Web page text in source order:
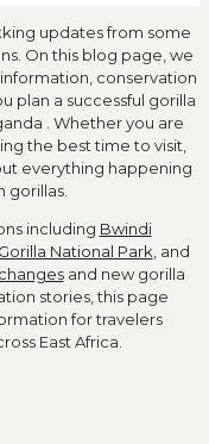
updates from some
On this blog page, we
conservation
plan a successful gorilla
. Whether you are
the best time to visit,
everything happening
gorillas.
including Bwindi
National Park, and
and new gorilla
stories, this page
for travelers
East Africa.